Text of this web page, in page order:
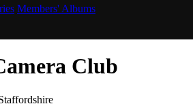
Members' Albums
Club